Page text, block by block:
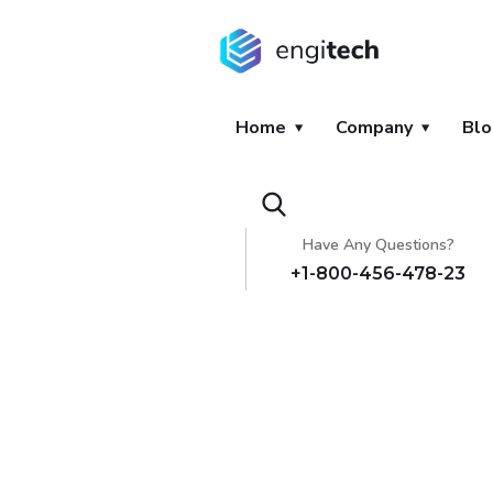
Home Company
Have Any Questions?
+1-800-456-478-23